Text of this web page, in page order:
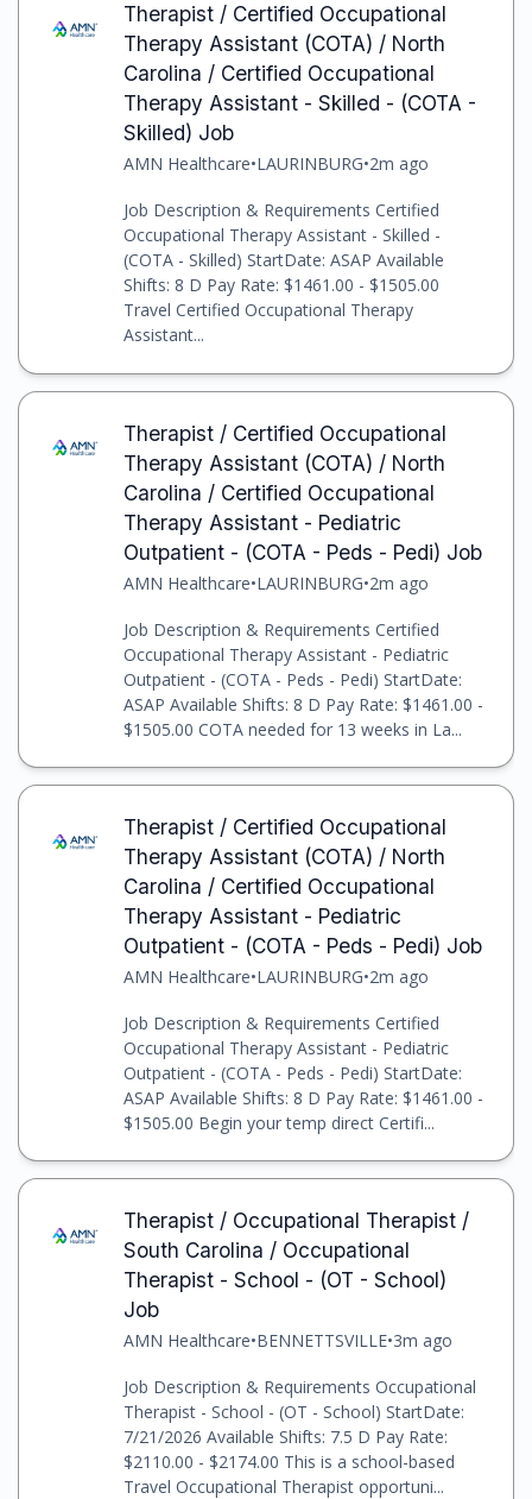
Therapist / Certified Occupational
Therapy Assistant (COTA) / North
Carolina / Certified Occupational
Therapy Assistant - Skilled - (COTA -
Skilled) Job
AMN Healthcare•LAURINBURG•2m ago
Job Description & Requirements Certified
Occupational Therapy Assistant - Skilled -
(COTA - Skilled) StartDate: ASAP Available
Shifts: 8 D Pay Rate: $1461.00 - $1505.00
Travel Certified Occupational Therapy
Assistant...
Therapist / Certified Occupational
Therapy Assistant (COTA) / North
Carolina / Certified Occupational
Therapy Assistant - Pediatric
Outpatient - (COTA - Peds - Pedi) Job
AMN Healthcare•LAURINBURG•2m ago
Job Description & Requirements Certified
Occupational Therapy Assistant - Pediatric
Outpatient - (COTA - Peds - Pedi) StartDate:
ASAP Available Shifts: 8 D Pay Rate: $1461.00 -
$1505.00 COTA needed for 13 weeks in La...
Therapist / Certified Occupational
Therapy Assistant (COTA) / North
Carolina / Certified Occupational
Therapy Assistant - Pediatric
Outpatient - (COTA - Peds - Pedi) Job
AMN Healthcare•LAURINBURG•2m ago
Job Description & Requirements Certified
Occupational Therapy Assistant - Pediatric
Outpatient - (COTA - Peds - Pedi) StartDate:
ASAP Available Shifts: 8 D Pay Rate: $1461.00 -
$1505.00 Begin your temp direct Certifi...
Therapist / Occupational Therapist /
South Carolina / Occupational
Therapist - School - (OT - School)
Job
AMN Healthcare•BENNETTSVILLE•3m ago
Job Description & Requirements Occupational
Therapist - School - (OT - School) StartDate:
7/21/2026 Available Shifts: 7.5 D Pay Rate:
$2110.00 - $2174.00 This is a school-based
Travel Occupational Therapist opportuni...